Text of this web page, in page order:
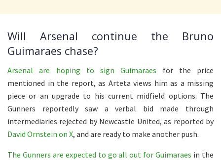
Will Arsenal continue the Bruno
Guimaraes chase?
Arsenal are hoping to sign Guimaraes for the price
mentioned in the report, as Arteta views him as a missing
piece or an upgrade to his current midfield options. The
Gunners reportedly saw a verbal bid made through
intermediaries rejected by Newcastle United, as reported by
David Ornstein on X, and are ready to make another push.
The Gunners are expected to go all out for Guimaraes in the